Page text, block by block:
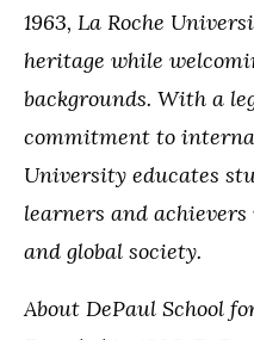
1963, La Roche
heritage while
backgrounds. With a
commitment to
University educates
learners and
and global society.
About DePaul School